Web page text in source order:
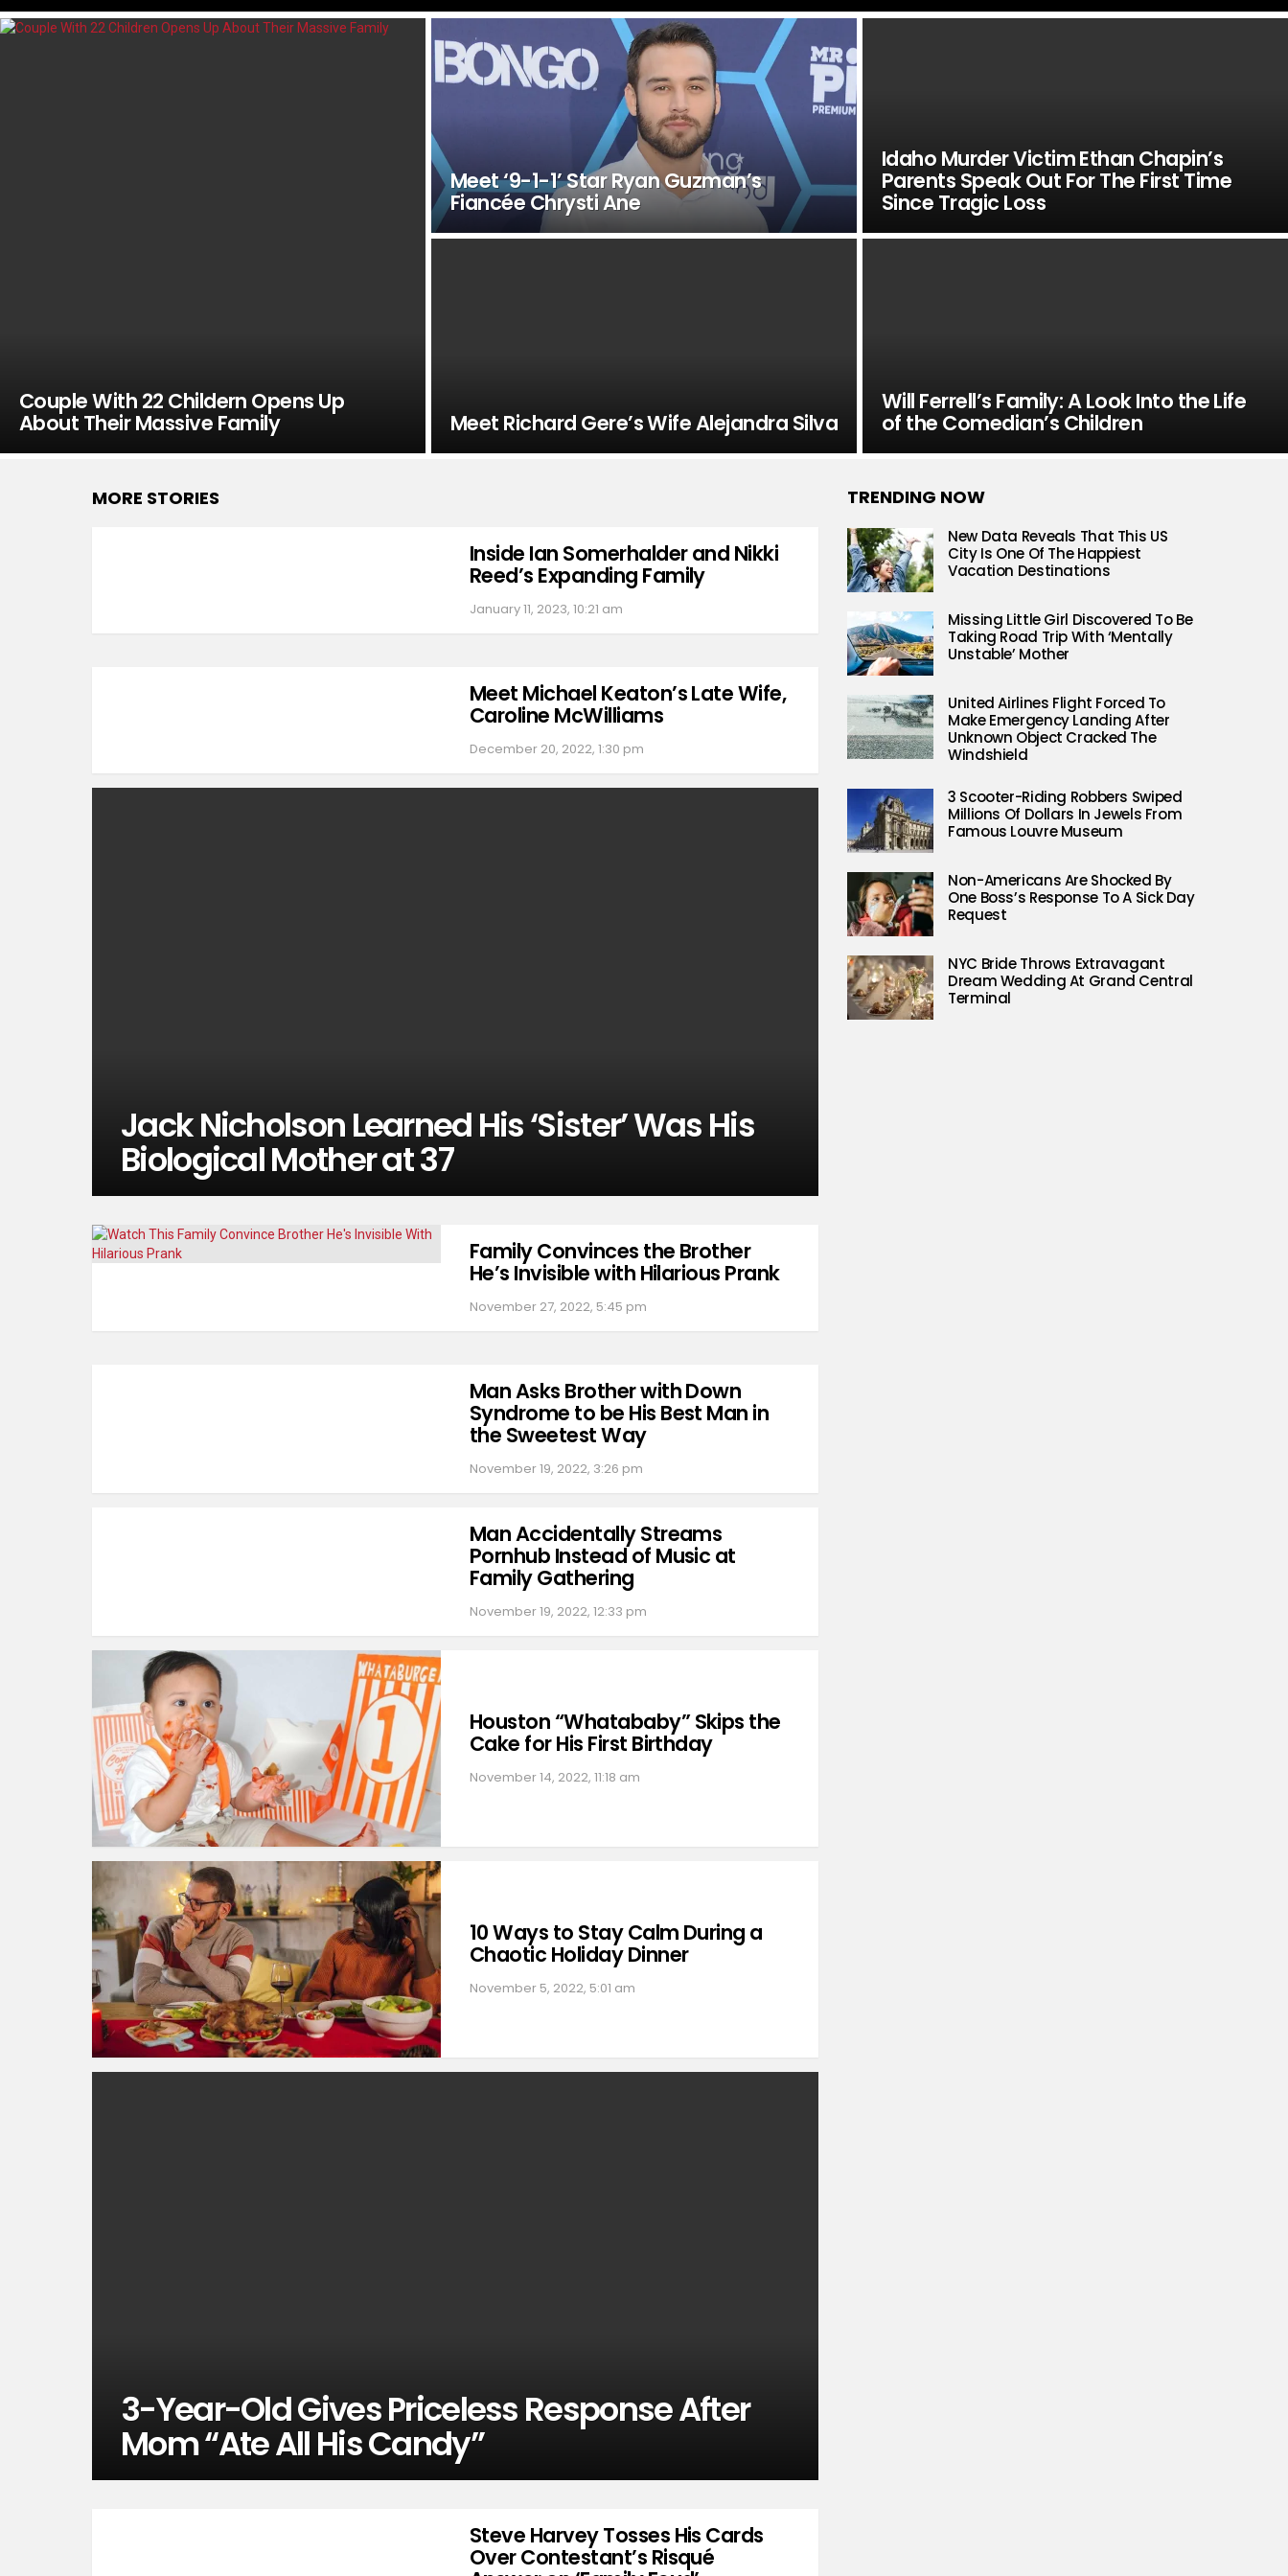
LATEST
Couple With 22 Childern Opens Up
About Their Massive Family
Meet ‘9-1-1’ Star Ryan Guzman’s
Fiancée Chrysti Ane
Idaho Murder Victim Ethan Chapin’s
Parents Speak Out For The First Time
Since Tragic Loss
Meet Richard Gere’s Wife Alejandra Silva
Will Ferrell’s Family: A Look Into the Life
of the Comedian’s Children
MORE STORIES
Inside Ian Somerhalder and Nikki
Reed’s Expanding Family
January 11, 2023, 10:21 am
Meet Michael Keaton’s Late Wife,
Caroline McWilliams
December 20, 2022, 1:30 pm
Jack Nicholson Learned His ‘Sister’ Was His
Biological Mother at 37
Family Convinces the Brother
He’s Invisible with Hilarious Prank
November 27, 2022, 5:45 pm
Man Asks Brother with Down
Syndrome to be His Best Man in
the Sweetest Way
November 19, 2022, 3:26 pm
Man Accidentally Streams
Pornhub Instead of Music at
Family Gathering
November 19, 2022, 12:33 pm
Houston “Whatababy” Skips the
Cake for His First Birthday
November 14, 2022, 11:18 am
10 Ways to Stay Calm During a
Chaotic Holiday Dinner
November 5, 2022, 5:01 am
3-Year-Old Gives Priceless Response After
Mom “Ate All His Candy”
Steve Harvey Tosses His Cards
Over Contestant’s Risqué
TRENDING NOW
New Data Reveals That This US
City Is One Of The Happiest
Vacation Destinations
Missing Little Girl Discovered To Be
Taking Road Trip With ‘Mentally
Unstable’ Mother
United Airlines Flight Forced To
Make Emergency Landing After
Unknown Object Cracked The
Windshield
3 Scooter-Riding Robbers Swiped
Millions Of Dollars In Jewels From
Famous Louvre Museum
Non-Americans Are Shocked By
One Boss’s Response To A Sick Day
Request
NYC Bride Throws Extravagant
Dream Wedding At Grand Central
Terminal